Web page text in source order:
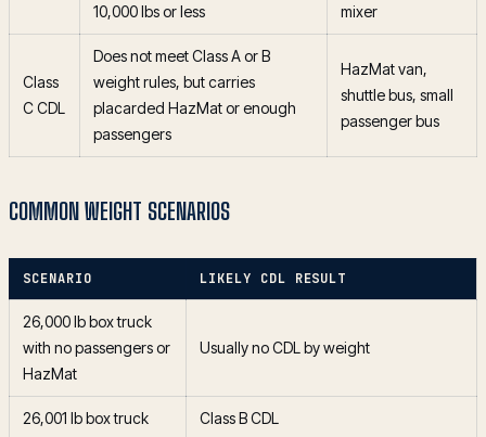
10,000 lbs or less
mixer
Class
C CDL
Does not meet Class A or B
weight rules, but carries
placarded HazMat or enough
passengers
HazMat van,
shuttle bus, small
passenger bus
COMMON WEIGHT SCENARIOS
SCENARIO LIKELY CDL RESULT
26,000 lb box truck
with no passengers or
HazMat
Usually no CDL by weight
26,001 lb box truck Class B CDL